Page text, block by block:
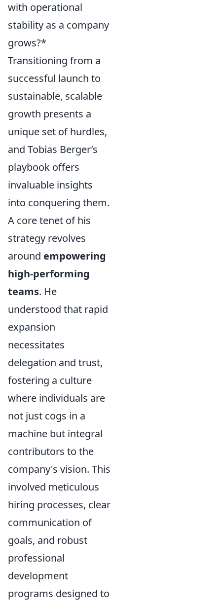
with operational
stability as a company
grows?*
Transitioning from a
successful launch to
sustainable, scalable
growth presents a
unique set of hurdles,
and Tobias Berger’s
playbook offers
invaluable insights
into conquering them.
A core tenet of his
strategy revolves
around empowering
high-performing
teams. He
understood that rapid
expansion
necessitates
delegation and trust,
fostering a culture
where individuals are
not just cogs in a
machine but integral
contributors to the
company's vision. This
involved meticulous
hiring processes, clear
communication of
goals, and robust
professional
development
programs designed to